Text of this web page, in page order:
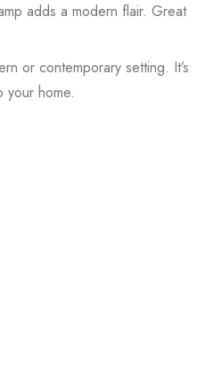
adds a modern flair. Great
or contemporary setting. It’s
home.